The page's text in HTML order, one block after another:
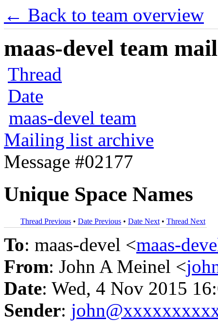
← Back to team overview
maas-devel team
Thread
Date
maas-devel team
Mailing list archive
Message #02177
Unique Space Names
Thread Previous • Date Previous • Date Next • Thread Next
To: maas-devel <maas-
From: John A Meinel <
Date: Wed, 4 Nov 2015
Sender: